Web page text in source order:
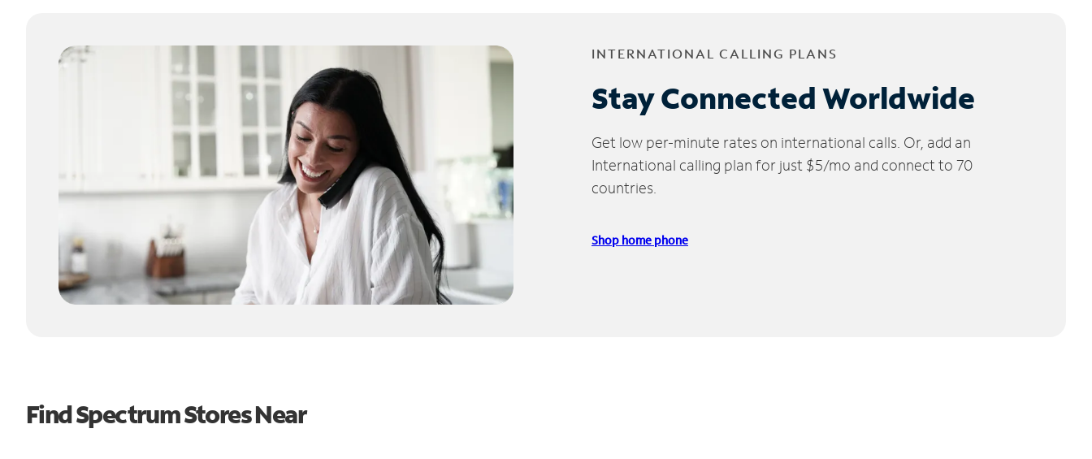
INTERNATIONAL CALLING PLANS
Stay Connected Worldwide
Get low per-minute rates on international calls. Or, add an
International calling plan for just $5/mo and connect to 70
countries.
Shop home phone
Find Spectrum Stores Near